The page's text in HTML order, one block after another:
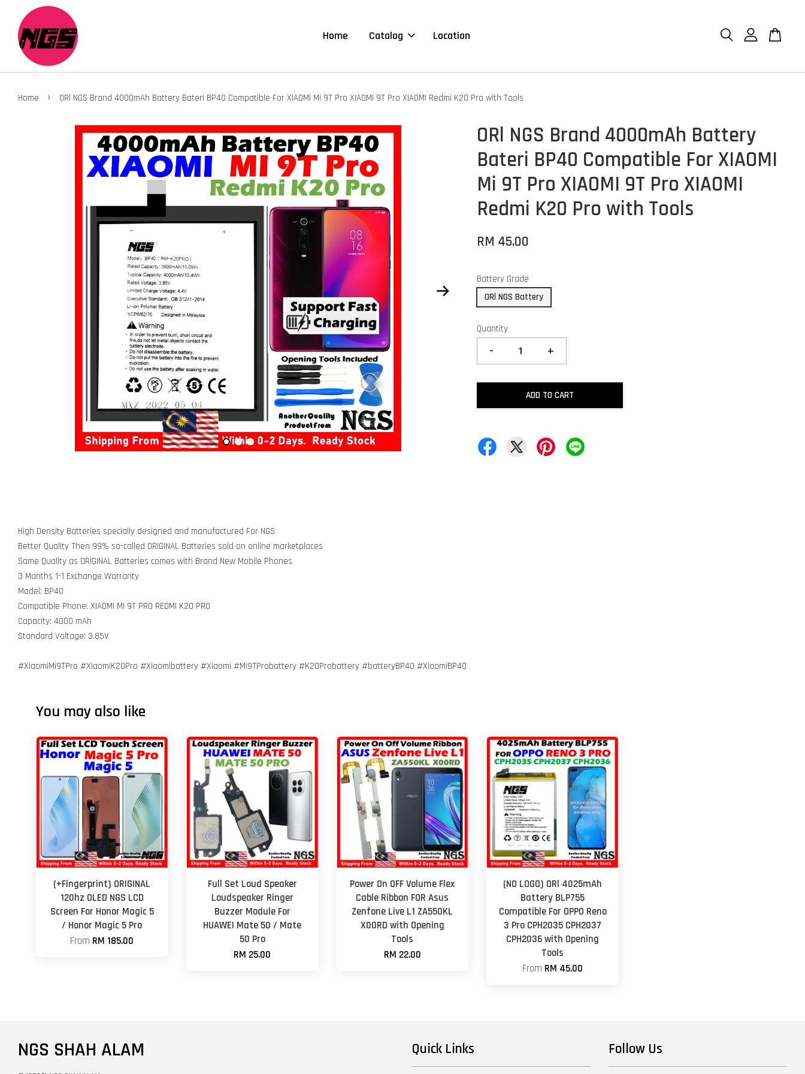
Home Catalog Location
Home › ORl NGS Brand 4000mAh Battery Bateri BP40 Compatible For XIAOMI Mi 9T Pro XIAOMI 9T Pro XIAOMI Redmi K20 Pro with Tools
ORl NGS Brand 4000mAh Battery
Bateri BP40 Compatible For XIAOMI
Mi 9T Pro XIAOMI 9T Pro XIAOMI
Redmi K20 Pro with Tools
RM 45.00
Battery Grade
ORl NGS Battery
Quantity
- +
ADD TO CART
High Density Batteries specially designed and manufactured For NGS
Better Quality Then 99% so-called ORIGINAL Batteries sold on online marketplaces
Same Quality as ORIGINAL Batteries comes with Brand New Mobile Phones
3 Months 1-1 Exchange Warranty
Model: BP40
Compatible Phone: XIAOMI MI 9T PRO REDMI K20 PRO
Capacity: 4000 mAh
Standard Voltage: 3.85V
#XiaomiMi9TPro #XiaomiK20Pro #Xiaomibattery #Xiaomi #Mi9TProbattery #K20Probattery #batteryBP40 #XiaomiBP40
You may also like
(+Fingerprint) ORIGINAL
120hz OLED NGS LCD
Screen For Honor Magic 5
/ Honor Magic 5 Pro
From RM 185.00
Full Set Loud Speaker
Loudspeaker Ringer
Buzzer Module For
HUAWEI Mate 50 / Mate
50 Pro
RM 25.00
Power On OFF Volume Flex
Cable Ribbon FOR Asus
Zenfone Live L1 ZA550KL
X00RD with Opening
Tools
RM 22.00
(NO LOGO) ORl 4025mAh
Battery BLP755
Compatible For OPPO Reno
3 Pro CPH2035 CPH2037
CPH2036 with Opening
Tools
From RM 45.00
NGS SHAH ALAM Quick Links Follow Us